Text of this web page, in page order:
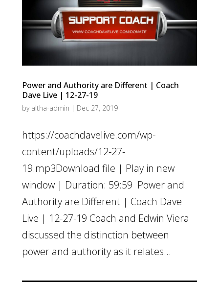
Power and Authority are Different | Coach
Dave Live | 12-27-19
by altha-admin | Dec 27, 2019
https://coachdavelive.com/wp-
content/uploads/12-27-
19.mp3Download file | Play in new
window | Duration: 59:59 Power and
Authority are Different | Coach Dave
Live | 12-27-19 Coach and Edwin Viera
discussed the distinction between
power and authority as it relates...